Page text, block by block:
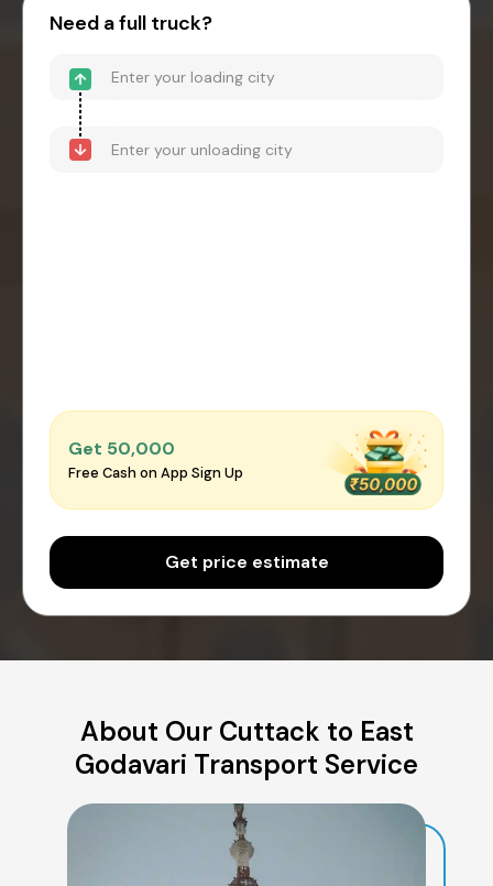
Need a full truck?
Get ₹50,000
Free Cash on App Sign Up
Get price estimate
About Our Cuttack to East
Godavari Transport Service